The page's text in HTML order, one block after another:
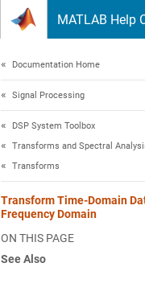
MATLAB Help
Documentation Home
Signal Processing
DSP System Toolbox
Transforms and Spectral
Transforms
Transform Time-Domain
Frequency Domain
ON THIS PAGE
See Also